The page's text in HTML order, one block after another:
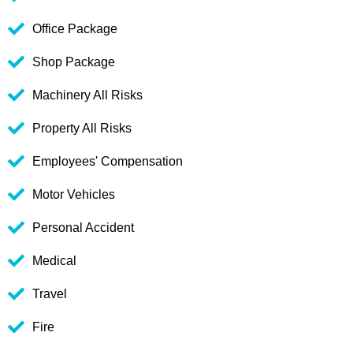
Office Package
Shop Package
Machinery All Risks
Property All Risks
Employees' Compensation
Motor Vehicles
Personal Accident
Medical
Travel
Fire